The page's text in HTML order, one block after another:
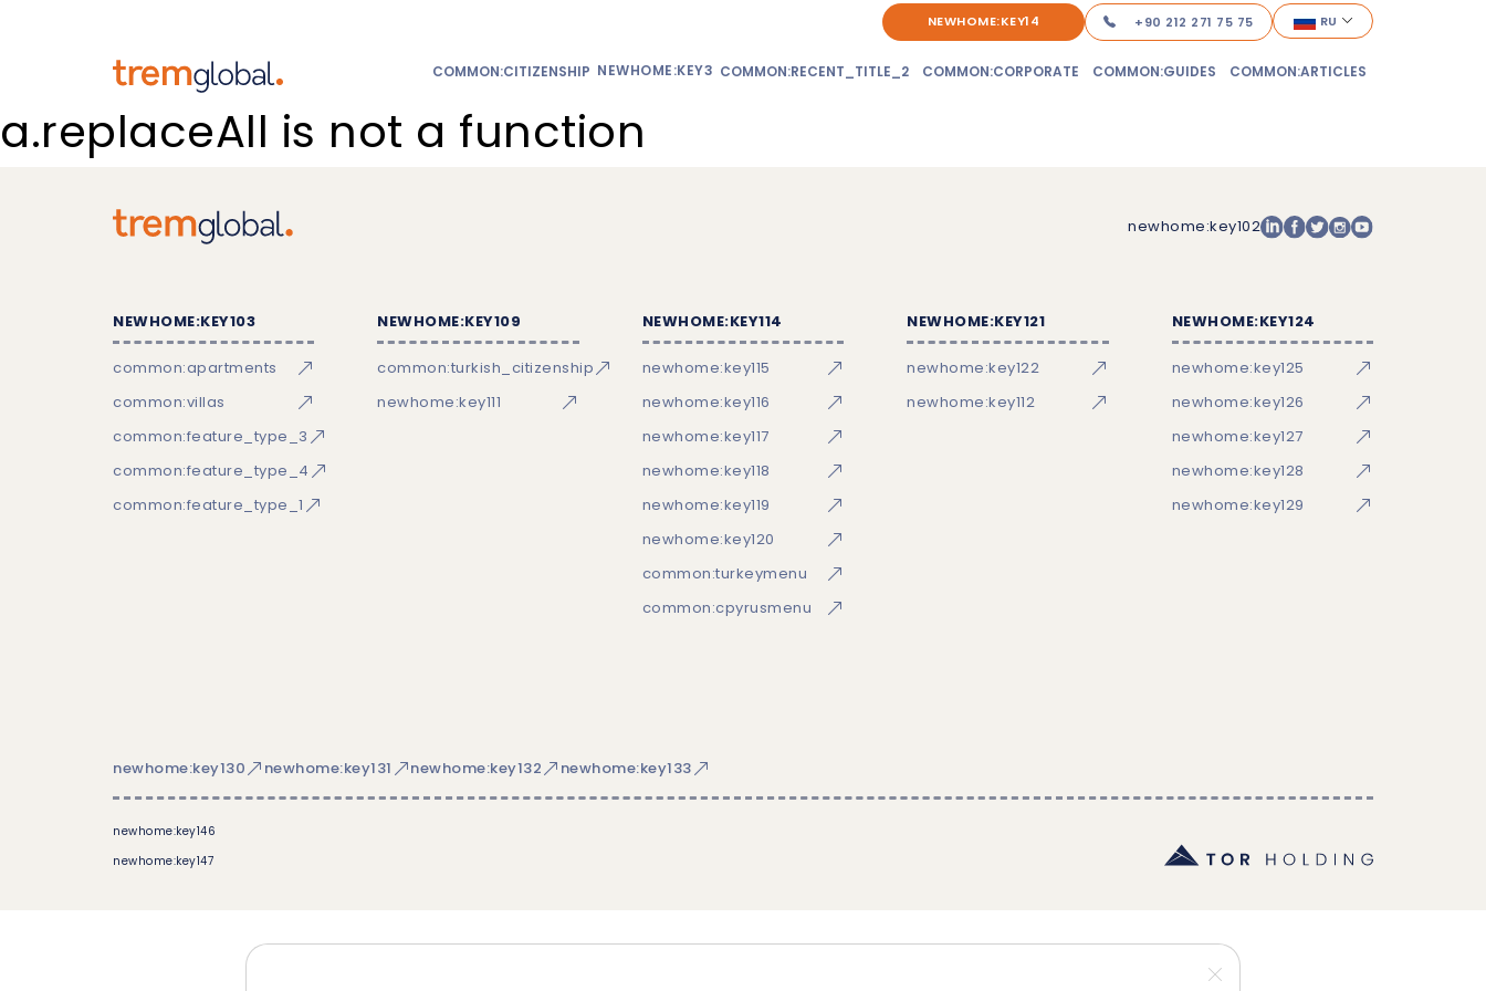
NEWHOME:KEY14 +90 212 271 75 75 RU
COMMON:CITIZENSHIP NEWHOME:KEY3 COMMON:RECENT_TITLE_2 COMMON:CORPORATE COMMON:GUIDES COMMON:ARTICLES
a.replaceAll is not a function
newhome:key102
NEWHOME:KEY103
common:apartments
common:villas
common:feature_type_3
common:feature_type_4
common:feature_type_1
NEWHOME:KEY109
common:turkish_citizenship
newhome:key111
NEWHOME:KEY114
newhome:key115
newhome:key116
newhome:key117
newhome:key118
newhome:key119
newhome:key120
common:turkeymenu
common:cpyrusmenu
NEWHOME:KEY121
newhome:key122
newhome:key112
NEWHOME:KEY124
newhome:key125
newhome:key126
newhome:key127
newhome:key128
newhome:key129
newhome:key130 newhome:key131 newhome:key132 newhome:key133
newhome:key146
newhome:key147